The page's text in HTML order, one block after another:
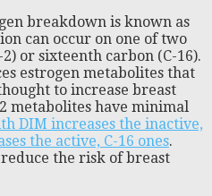
breakdown is known as
can occur on one of two
or sixteenth carbon (C-16).
estrogen metabolites that
to increase breast
metabolites have minimal
DIM increases the inactive,
the active, C-16 ones.
the risk of breast